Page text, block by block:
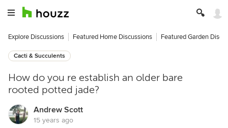
Explore Discussions Featured Home Discussions Featured Garden
Cacti & Succulents
How do you re establish an older bare
rooted potted jade?
Andrew Scott
15 years ago